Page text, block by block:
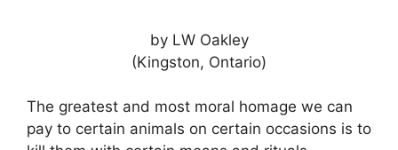
by LW Oakley
(Kingston, Ontario)
The greatest and most moral homage we can
pay to certain animals on certain occasions is to